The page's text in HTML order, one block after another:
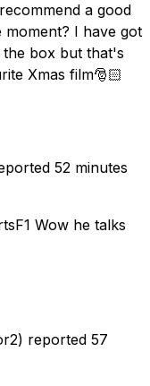
a good
I have got
the box but that's
Xmas film🎅🏻
52 minutes
Wow he talks
reported 57